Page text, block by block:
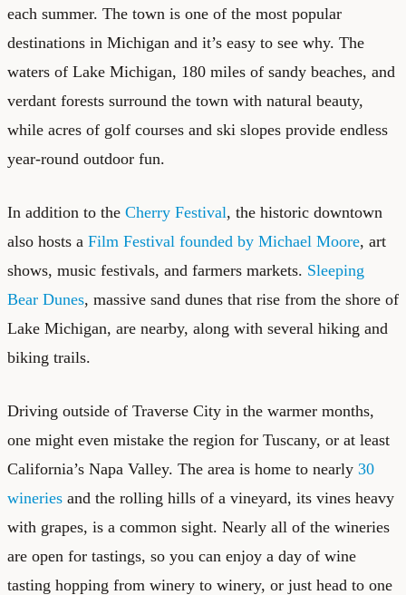
each summer. The town is one of the most popular
destinations in Michigan and it’s easy to see why. The
waters of Lake Michigan, 180 miles of sandy beaches, and
verdant forests surround the town with natural beauty,
while acres of golf courses and ski slopes provide endless
year-round outdoor fun.
In addition to the Cherry Festival, the historic downtown
also hosts a Film Festival founded by Michael Moore, art
shows, music festivals, and farmers markets. Sleeping
Bear Dunes, massive sand dunes that rise from the shore of
Lake Michigan, are nearby, along with several hiking and
biking trails.
Driving outside of Traverse City in the warmer months,
one might even mistake the region for Tuscany, or at least
California’s Napa Valley. The area is home to nearly 30
wineries and the rolling hills of a vineyard, its vines heavy
with grapes, is a common sight. Nearly all of the wineries
are open for tastings, so you can enjoy a day of wine
tasting hopping from winery to winery, or just head to one